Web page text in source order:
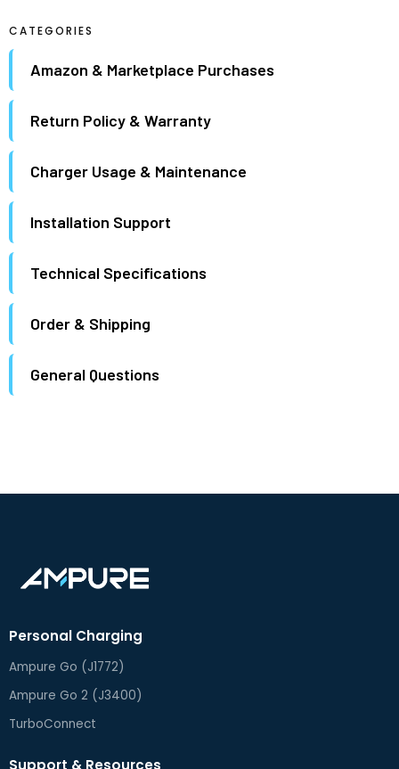
CATEGORIES
Amazon & Marketplace Purchases
Return Policy & Warranty
Charger Usage & Maintenance
Installation Support
Technical Specifications
Order & Shipping
General Questions
Personal Charging
Ampure Go (J1772)
Ampure Go 2 (J3400)
TurboConnect
Support & Resources